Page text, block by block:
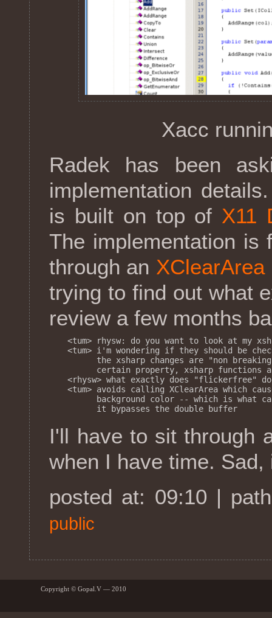
Xacc
Radek has been
implementation
is built on top of X11
The implementation is
through an XClearArea
trying to find out what
review a few months
<tum> rhysw: do you want to look at my
<tum> i'm wondering if they should be
the xsharp changes are "non
certain property, xsharp functions
<rhysw> what exactly does "flickerfree"
<tum> avoids calling XClearArea which
background color -- which is what
I'll have to sit through
when I have time. Sad,
posted at: 09:10 |
public
Copyright © Gopal.V — 2010